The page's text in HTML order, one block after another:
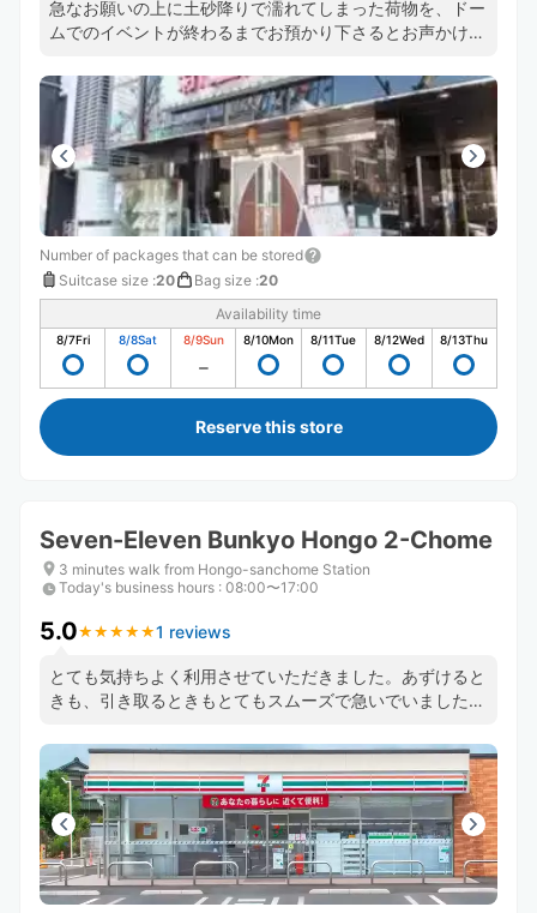
急なお願いの上に土砂降りで濡れてしまった荷物を、ドー
ムでのイベントが終わるまでお預かり下さるとお声かけい
くご対応いただいたお店様とスタッフの方に心から感謝致
します。ありがとうございました！
Number of packages that can be stored
Suitcase size :20 Bag size :20
Availability time
8/7Fri 8/8Sat 8/9Sun 8/10Mon 8/11Tue 8/12Wed 8/13Thu
Reserve this store
Seven-Eleven Bunkyo Hongo 2-Chome
3 minutes walk from Hongo-sanchome Station
Today's business hours : 08:00〜17:00
5.0★ ★ ★ ★ ★
★ ★ ★ ★ ★1 reviews
とても気持ちよく利用させていただきました。あずけると
きも、引き取るときもとてもスムーズで急いでいましたが
用させていただきたいと思います。